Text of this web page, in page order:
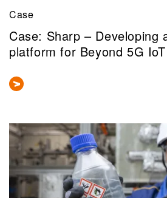
Case
Case: Sharp – Developing
platform for Beyond 5G